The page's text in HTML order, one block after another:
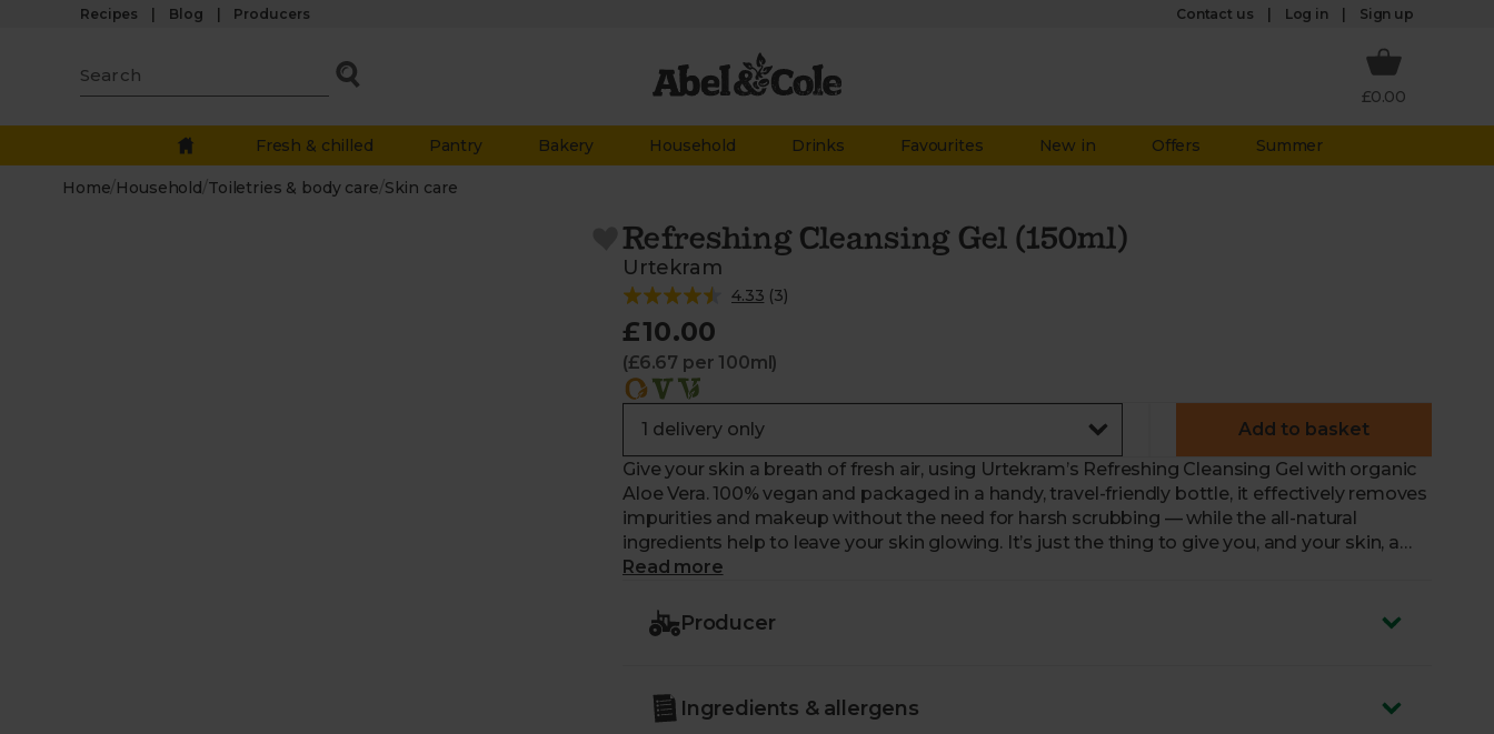
Recipes Blog Producers Contact us Log in Sign up
£0.00
Fresh & chilled Pantry Bakery Household Drinks Favourites New in Offers Summer
Home/ Household/ Toiletries & body care/ Skin care
Refreshing Cleansing Gel (150ml)
Urtekram
4.33 (3)
£10.00
(£6.67 per 100ml)
Add to basket
Give your skin a breath of fresh air, using Urtekram’s Refreshing Cleansing Gel with organic
Aloe Vera. 100% vegan and packaged in a handy, travel-friendly bottle, it effectively removes
impurities and makeup without the need for harsh scrubbing — while the all-natural
ingredients help to leave your skin glowing. It’s just the thing to give you, and your skin, a
morning pick-me-up.
Read more
Producer
Ingredients & allergens